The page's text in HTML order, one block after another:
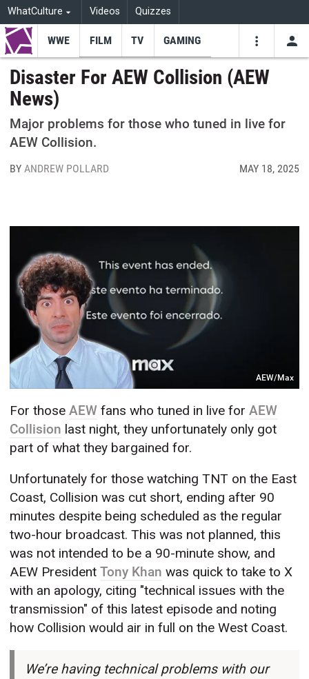
WhatCulture Videos Quizzes
SEARCH
WWE FILM TV GAMING
Disaster For AEW Collision (AEW
News)
Major problems for those who tuned in live for
AEW Collision.
BY ANDREW POLLARD MAY 18, 2025
AEW/Max
For thoseAEW fans who tuned in live forAEW
Collision last night, they unfortunately only got
part of what they bargained for.
Unfortunately for those watching TNT on the East
Coast, Collision was cut short, ending after 90
minutes despite being scheduled as the regular
two-hour broadcast. This was not planned, this
was not intended to be a 90-minute show, and
AEW PresidentTony Khan was quick to take to X
with an apology, citing "technical issues with the
transmission" of this latest episode and noting
how Collision would air in full on the West Coast.
We’re having technical problems with our